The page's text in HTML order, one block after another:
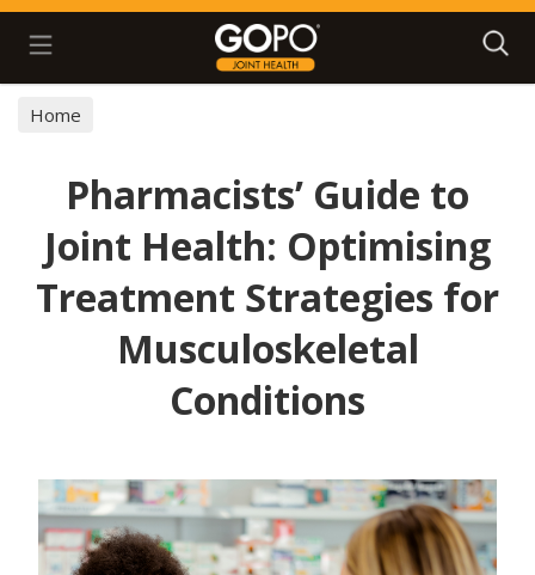
Search
Home
Pharmacists’ Guide to
Joint Health: Optimising
Treatment Strategies for
Musculoskeletal
Conditions